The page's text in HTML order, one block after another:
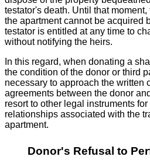
testator's death. Until that
the apartment cannot be acquired
testator is entitled at any time to
without notifying the heirs.
In this regard, when donating a
the condition of the donor or third
necessary to approach the written
agreements between the donor
resort to other legal instruments
relationships associated with the
apartment.
Donor's Refusal to